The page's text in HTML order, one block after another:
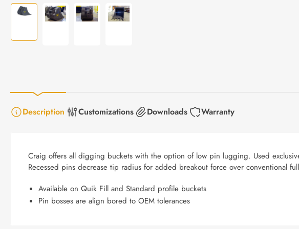
Description Customizations Downloads Warranty
Craig offers all digging buckets with the option of low pin lugging. Used
Recessed pins decrease tip radius for added breakout force over conventional
Available on Quik Fill and Standard profile buckets
Pin bosses are align bored to OEM tolerances